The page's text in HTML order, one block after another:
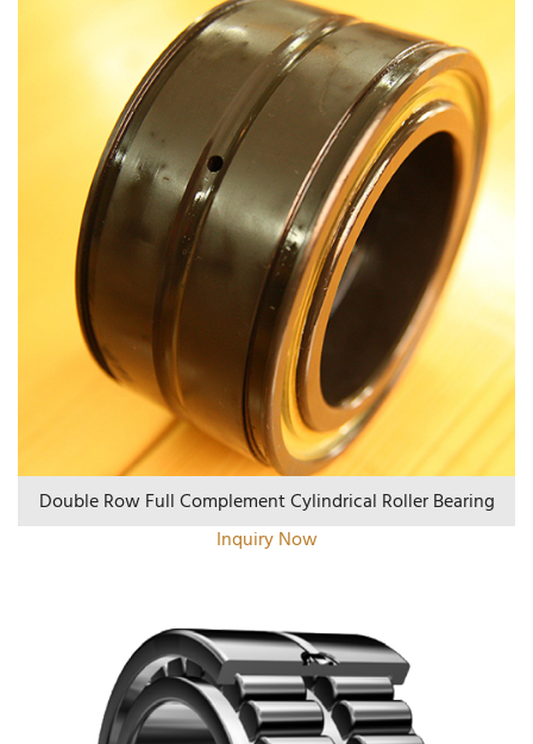
Double Row Full Complement Cylindrical Roller Bearing
Inquiry Now